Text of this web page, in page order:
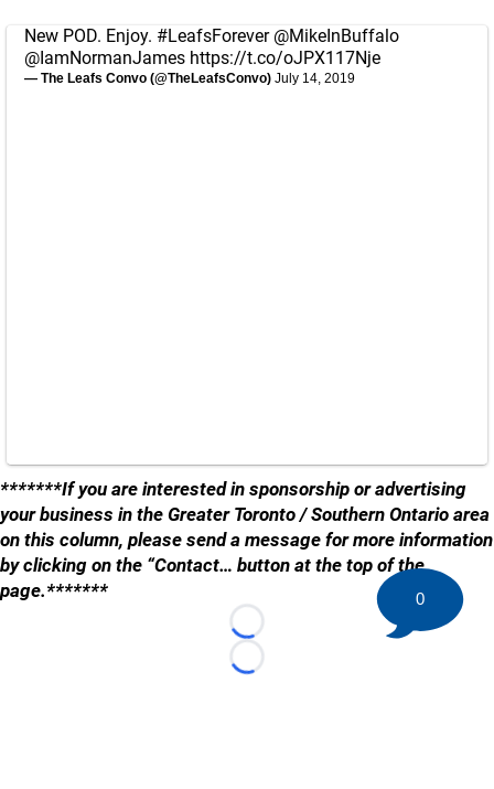
New POD. Enjoy. #LeafsForever @MikeInBuffalo
@IamNormanJames https://t.co/oJPX117Nje
— The Leafs Convo (@TheLeafsConvo) July 14, 2019
*******If you are interested in sponsorship or advertising
your business in the Greater Toronto / Southern Ontario area
on this column, please send a message for more information
by clicking on the “Contact… button at the top of the
page.*******
Loading...
Loading...
0